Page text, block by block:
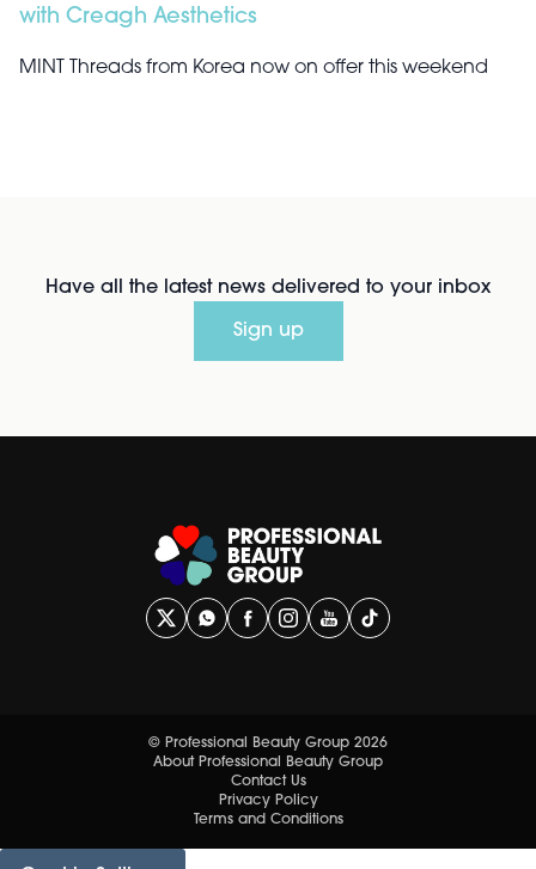
with Creagh Aesthetics
MINT Threads from Korea now on offer this weekend
Have all the latest news delivered to your inbox
Sign up
© Professional Beauty Group 2026
About Professional Beauty Group
Contact Us
Privacy Policy
Terms and Conditions